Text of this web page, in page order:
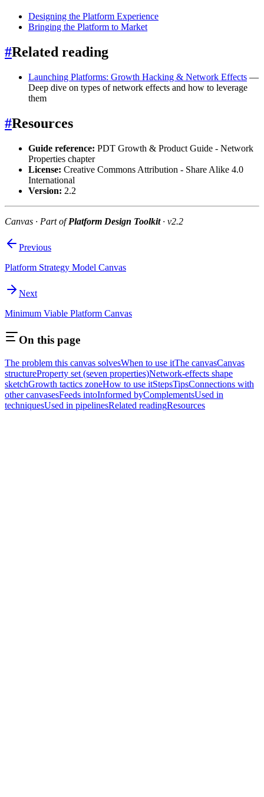
Designing the Platform Experience
Bringing the Platform to Market
#Related reading
Launching Platforms: Growth Hacking & Network Effects —
Deep dive on types of network effects and how to leverage
them
#Resources
Guide reference: PDT Growth & Product Guide - Network
Properties chapter
License: Creative Commons Attribution - Share Alike 4.0
International
Version: 2.2
Canvas · Part ofPlatform Design Toolkit· v2.2
Previous
Platform Strategy Model Canvas
Next
Minimum Viable Platform Canvas
On this page
The problem this canvas solvesWhen to use itThe canvasCanvas
structureProperty set (seven properties)Network-effects shape
sketchGrowth tactics zoneHow to use itStepsTipsConnections with
other canvasesFeeds intoInformed byComplementsUsed in
techniquesUsed in pipelinesRelated readingResources